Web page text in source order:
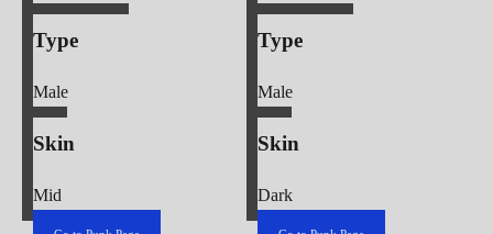
Type
Male
Skin
Mid
Type
Male
Skin
Dark